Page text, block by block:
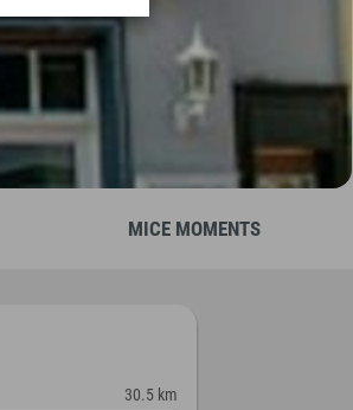
MICE MOMENTS
30.5 km